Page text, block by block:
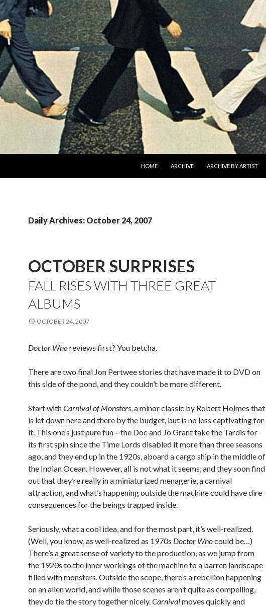
HOME
ARCHIVE ARCHIVE BY ARTIST
Daily Archives: October 24, 2007
OCTOBER SURPRISES
FALL RISES WITH THREE GREAT
ALBUMS
OCTOBER 24, 2007
Doctor Whoreviews first? You betcha.
There are two final Jon Pertwee stories that have made it to DVD on
this side of the pond, and they couldn’t be more different.
Start withCarnival of Monsters, a minor classic by Robert Holmes that
is let down here and there by the budget, but is no less captivating for
it. This one’s just pure fun – the Doc and Jo Grant take the Tardis for
its first spin since the Time Lords disabled it more than three seasons
ago, and they end up in the 1920s, aboard a cargo ship in the middle of
the Indian Ocean. However, all is not what it seems, and they soon find
out that they’re really in a miniaturized menagerie, a carnival
attraction, and what’s happening outside the machine could have dire
consequences for the beings trapped inside.
Seriously, what a cool idea, and for the most part, it’s well-realized.
(Well, you know, as well-realized as 1970s Doctor Whocould be…)
There’s a great sense of variety to the production, as we jump from
the 1920s to the inner workings of the machine to a barren landscape
filled with monsters. Outside the scope, there’s a rebellion happening
on an alien world, and while those scenes aren’t quite as compelling,
they do tie the story together nicely.Carnivalmoves quickly and